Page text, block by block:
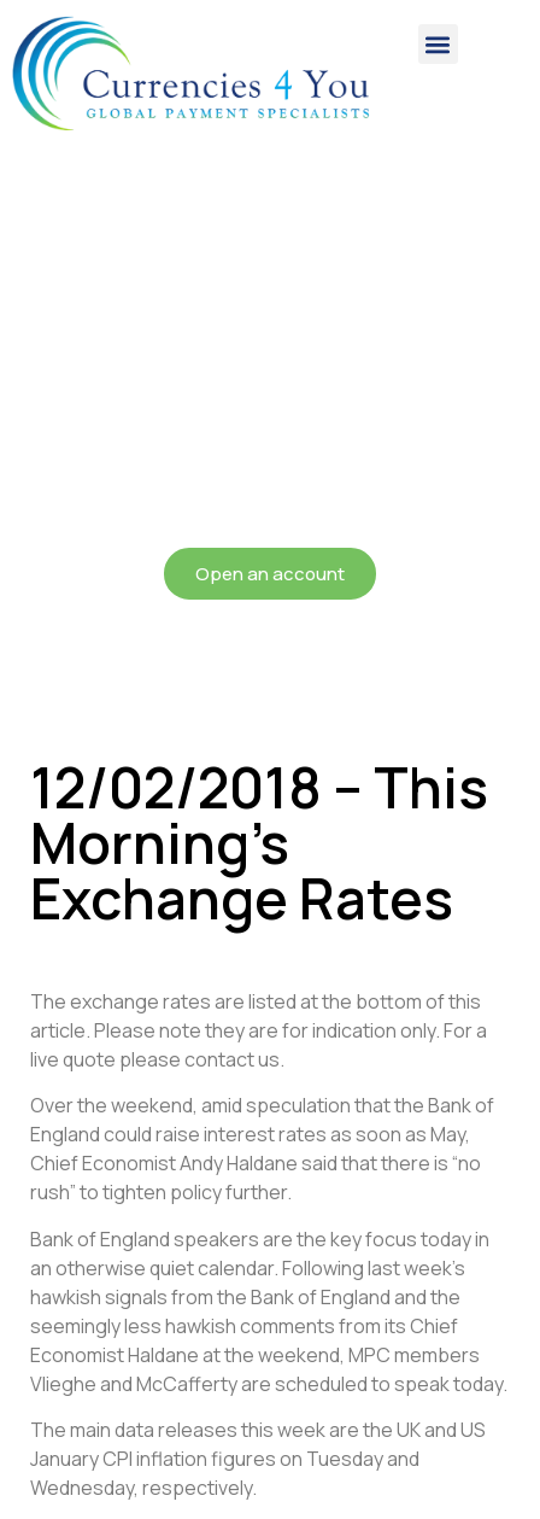
Open an account
12/02/2018 – This
Morning’s
Exchange Rates
The exchange rates are listed at the bottom of this
article. Please note they are for indication only. For a
live quote please contact us.
Over the weekend, amid speculation that the Bank of
England could raise interest rates as soon as May,
Chief Economist Andy Haldane said that there is “no
rush” to tighten policy further.
Bank of England speakers are the key focus today in
an otherwise quiet calendar. Following last week’s
hawkish signals from the Bank of England and the
seemingly less hawkish comments from its Chief
Economist Haldane at the weekend, MPC members
Vlieghe and McCafferty are scheduled to speak today.
The main data releases this week are the UK and US
January CPI inflation figures on Tuesday and
Wednesday, respectively.